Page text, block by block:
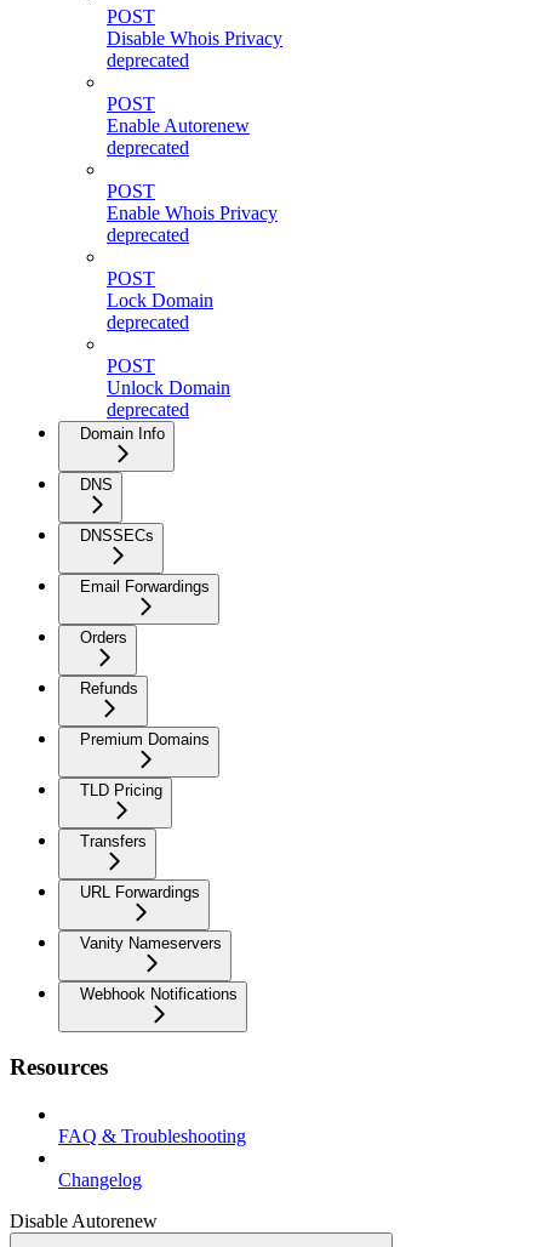
POST
Disable Whois Privacy
deprecated
POST
Enable Autorenew
deprecated
POST
Enable Whois Privacy
deprecated
POST
Lock Domain
deprecated
POST
Unlock Domain
deprecated
Domain Info
DNS
DNSSECs
Email Forwardings
Orders
Refunds
Premium Domains
TLD Pricing
Transfers
URL Forwardings
Vanity Nameservers
Webhook Notifications
Resources
FAQ & Troubleshooting
Changelog
Disable Autorenew